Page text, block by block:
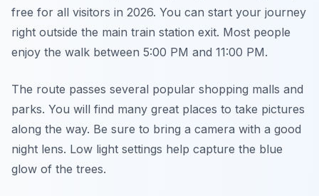
free for all visitors in 2026. You can start your journey
right outside the main train station exit. Most people
enjoy the walk between 5:00 PM and 11:00 PM.
The route passes several popular shopping malls and
parks. You will find many great places to take pictures
along the way. Be sure to bring a camera with a good
night lens. Low light settings help capture the blue
glow of the trees.